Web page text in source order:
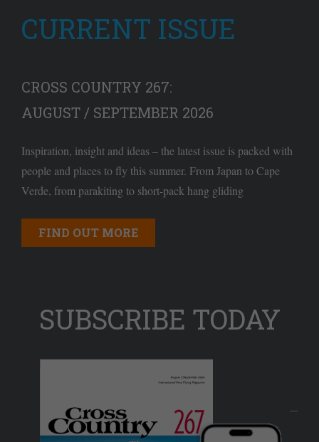
CURRENT ISSUE
CROSS COUNTRY 267:
AUGUST / SEPTEMBER 2026
Inspiration, insight and ideas – the latest issue is packed with
people and places to fly this summer. From Japan to Cape
Verde, from parakiting to short-pack hang gliding
FIND OUT MORE
SUBSCRIBE TODAY